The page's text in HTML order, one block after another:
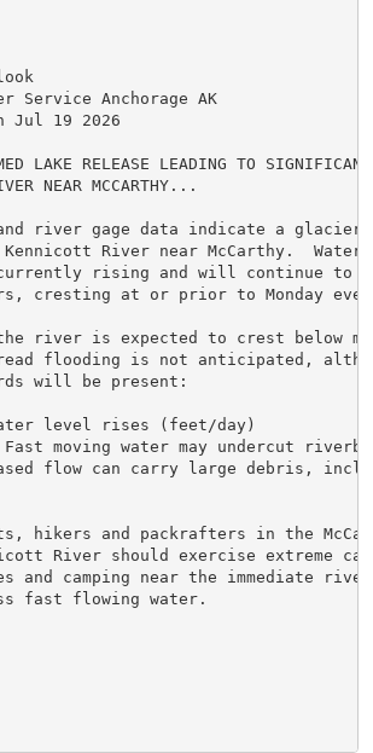
Service Anchorage AK
Jul 19 2026
LAKE RELEASE LEADING TO
NEAR MCCARTHY...
river gage data indicate a glacier
River near McCarthy.
rising and will continue to
cresting at or prior to Monday
river is expected to crest below
flooding is not anticipated,
will be present:
level rises (feet/day)
moving water may undercut
flow can carry large debris,
hikers and packrafters in the
River should exercise extreme
and camping near the immediate
fast flowing water.